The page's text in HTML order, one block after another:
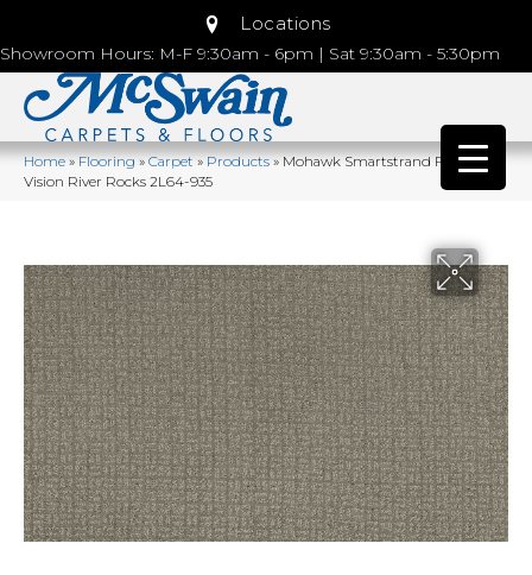
Locations
Showroom Hours: M-F 9:30am - 6pm | Sat 9:30am - 5:30pm
Home»Flooring»Carpet»Products»Mohawk Smartstrand Flawless
Vision River Rocks 2L64-935